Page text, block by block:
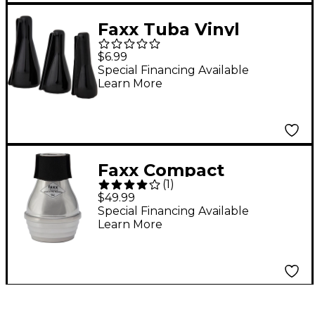
Faxx Tuba Vinyl
Mouthpiece Pouch
$6.99
Special Financing Available
Learn More
Faxx Compact
Trombone Warmup
Mute Aluminum
(1 )
$49.99
Special Financing Available
Learn More